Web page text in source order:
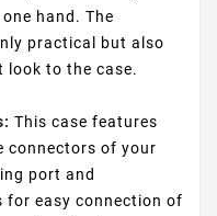
hand. The
practical but also
look to the case.
This case features
connectors of your
port and
for easy connection of